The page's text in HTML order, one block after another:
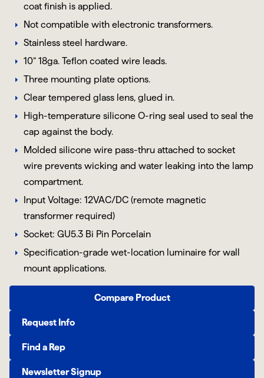
coat finish is applied.
Not compatible with electronic transformers.
Stainless steel hardware.
10” 18ga. Teflon coated wire leads.
Three mounting plate options.
Clear tempered glass lens, glued in.
High-temperature silicone O-ring seal used to seal the
cap against the body.
Molded silicone wire pass-thru attached to socket
wire prevents wicking and water leaking into the lamp
compartment.
Input Voltage: 12VAC/DC (remote magnetic
transformer required)
Socket: GU5.3 Bi Pin Porcelain
Specification-grade wet-location luminaire for wall
mount applications.
Compare Product
Request Info
Find a Rep
Newsletter Signup